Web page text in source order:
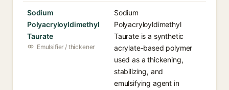
Sodium
Polyacryloyldimethyl
Taurate
Emulsifier / thickener
Sodium
Polyacryloyldimethyl
Taurate is a synthetic
acrylate-based polymer
used as a thickening,
stabilizing, and
emulsifying agent in